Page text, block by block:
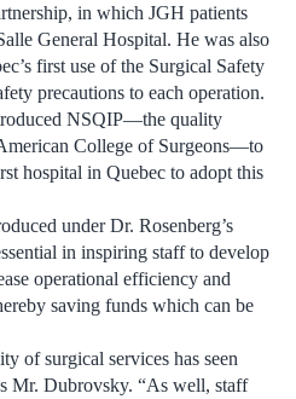
in which JGH patients
General Hospital. He was also
first use of the Surgical Safety
precautions to each operation.
NSQIP—the quality
College of Surgeons—to
hospital in Quebec to adopt this
under Dr. Rosenberg’s
in inspiring staff to develop
operational efficiency and
saving funds which can be
of surgical services has seen
Mr. Dubrovsky. “As well, staff